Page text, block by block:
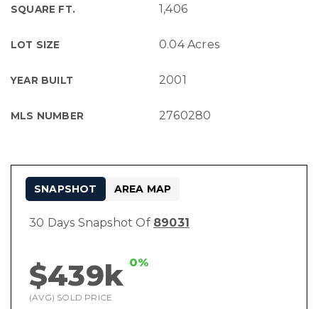
SQUARE FT. 1,406
LOT SIZE 0.04 Acres
YEAR BUILT 2001
MLS NUMBER 2760280
30 Days Snapshot Of 89031
$439k 0%
(AVG) SOLD PRICE
SNAPSHOT AREA MAP